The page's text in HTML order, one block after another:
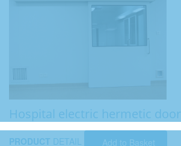
Hospital electric hermetic door
PRODUCT DETAIL Add to Basket